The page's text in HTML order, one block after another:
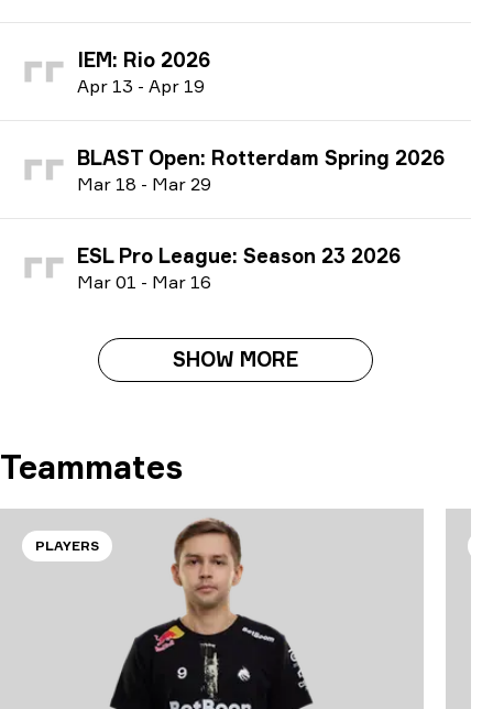
IEM: Rio 2026
Apr 13 - Apr 19
BLAST Open: Rotterdam Spring 2026
Mar 18 - Mar 29
ESL Pro League: Season 23 2026
Mar 01 - Mar 16
SHOW MORE
Teammates
PLAYERS